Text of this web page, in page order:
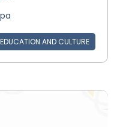
EDUCATION AND CULTURE